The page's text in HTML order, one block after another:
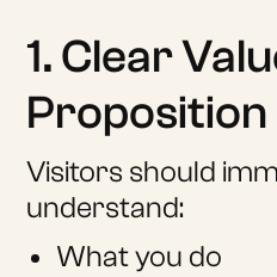
1. Clear
Proposition
Visitors should
understand:
What you do